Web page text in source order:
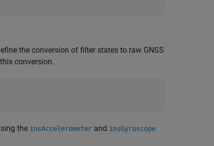
the conversion of filter states to raw GNSS
conversion.
the insAccelerometer and insGyroscope